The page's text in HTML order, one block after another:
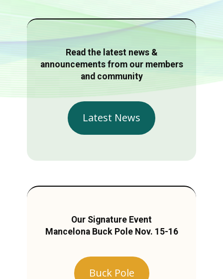
Read the latest news &
announcements from our members
and community
Latest News
Our Signature Event
Mancelona Buck Pole Nov. 15-16
Buck Pole